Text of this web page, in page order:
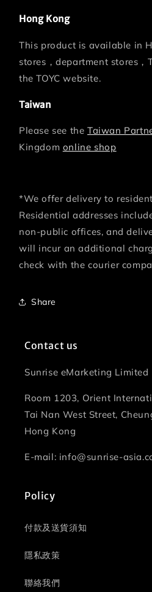
Hong Kong
This product is available in
stores，department stores，
the TOYC website.
Taiwan
Please see the Taiwan
Kingdom online shop
*We offer delivery to
Residential addresses
non-public offices, and
will incur an additional
check with the courier
Share
Contact us
Sunrise eMarketing Limited
Room 1203, Orient
Tai Nan West Street,
Hong Kong
E-mail: info@sunrise-
Policy
付款及送貨須知
隱私政策
聯絡我們